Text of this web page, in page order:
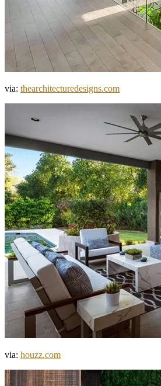
via: thearchitecturedesigns.com
via: houzz.com